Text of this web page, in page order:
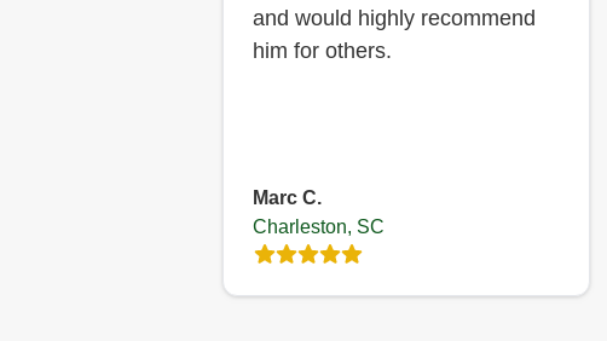
and would highly recommend
him for others.
Marc C.
Charleston, SC